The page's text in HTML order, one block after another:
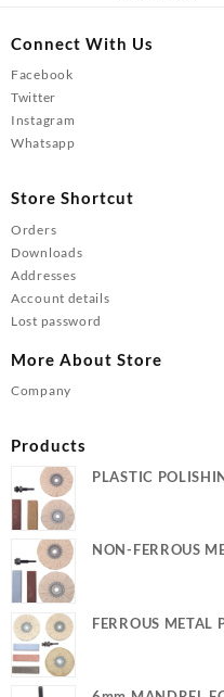
Connect With Us
Facebook
Twitter
Instagram
Whatsapp
Store Shortcut
Orders
Downloads
Addresses
Account details
Lost password
More About Store
Company
Products
PLASTIC
NON-FERROUS
FERROUS METAL